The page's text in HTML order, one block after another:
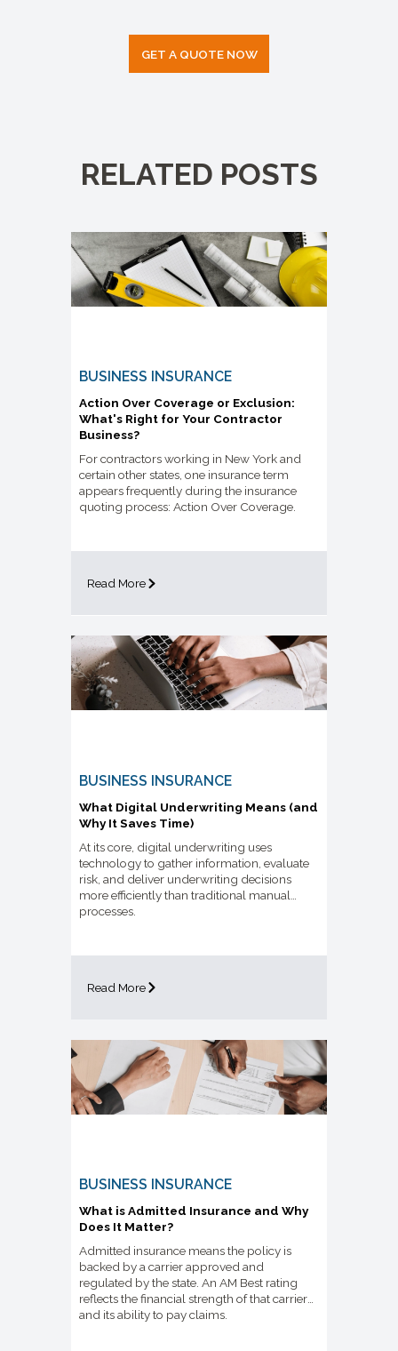
GET A QUOTE NOW
RELATED POSTS
BUSINESS INSURANCE
Action Over Coverage or Exclusion:
What's Right for Your Contractor
Business?
For contractors working in New York and
certain other states, one insurance term
appears frequently during the insurance
quoting process: Action Over Coverage.
Read More
BUSINESS INSURANCE
What Digital Underwriting Means (and
Why It Saves Time)
At its core, digital underwriting uses
technology to gather information, evaluate
risk, and deliver underwriting decisions
more efficiently than traditional manual
processes.
Read More
BUSINESS INSURANCE
What is Admitted Insurance and Why
Does It Matter?
Admitted insurance means the policy is
backed by a carrier approved and
regulated by the state. An AM Best rating
reflects the financial strength of that carrier
and its ability to pay claims.